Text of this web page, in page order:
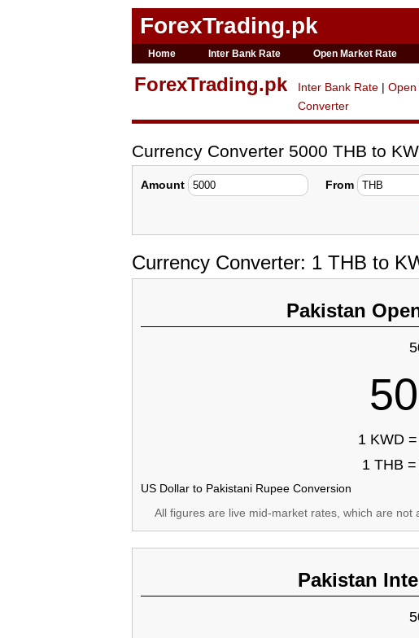
ForexTrading.pk
Home Inter Bank Rate Open Market Rate
ForexTrading.pk Inter Bank Rate |
Converter
Currency Converter 5000 THB to
Amount From
Currency Converter: 1 THB to
Pakistan
1 KWD
1 THB
US Dollar to Pakistani Rupee Conversion
All figures are live mid-market rates, which are
Pakistan